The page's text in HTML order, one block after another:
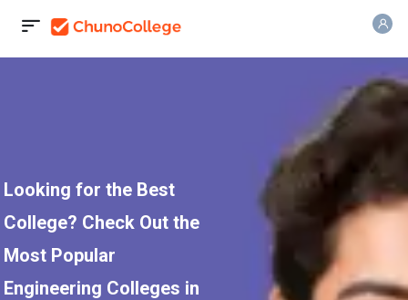
Looking for the Best
College? Check Out the
Most Popular
Engineering Colleges in